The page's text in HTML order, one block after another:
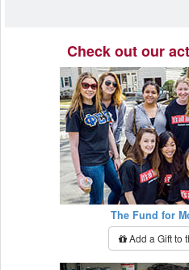
Check out our
The Fund for
Add a Gift to